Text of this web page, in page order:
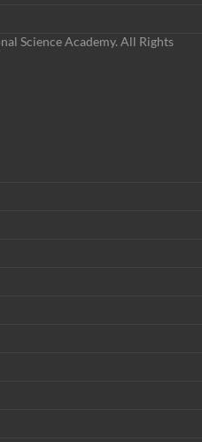
Science Academy. All Rights